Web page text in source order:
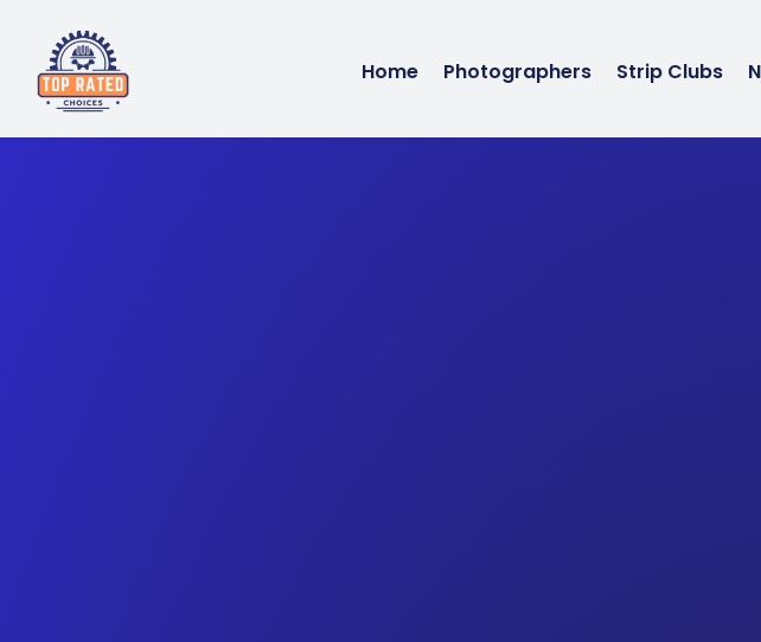
Home Photographers Strip Clubs